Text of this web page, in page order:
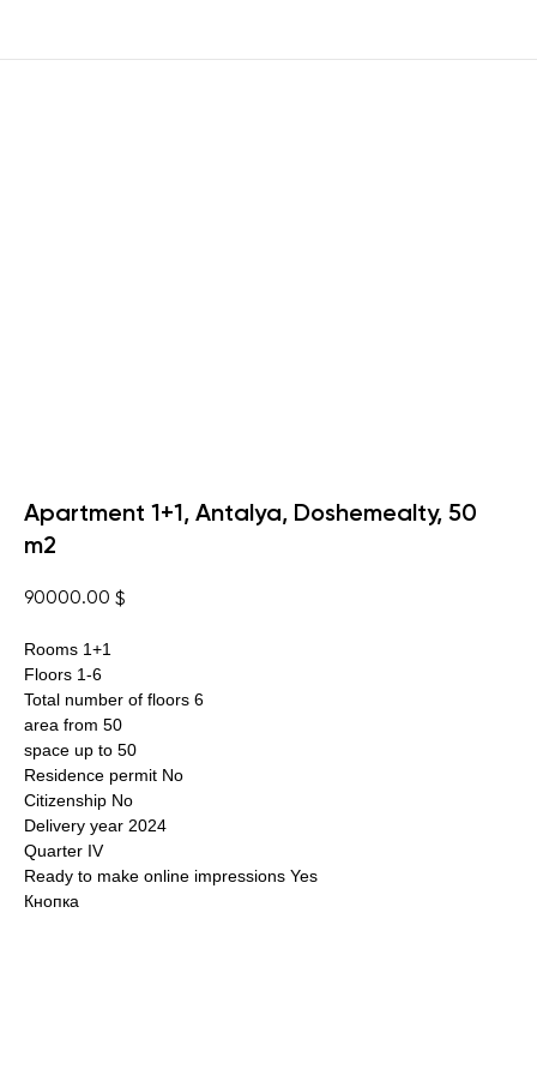
Apartment 1+1, Antalya, Doshemealty, 50
m2
90000.00 $
Rooms 1+1
Floors 1-6
Total number of floors 6
area from 50
space up to 50
Residence permit No
Citizenship No
Delivery year 2024
Quarter IV
Ready to make online impressions Yes
Кнопка